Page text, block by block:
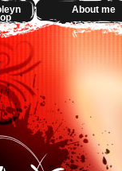
About me